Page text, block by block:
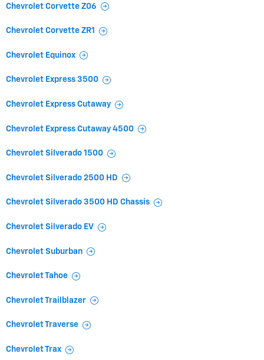
Chevrolet Corvette Z06
Chevrolet Corvette ZR1
Chevrolet Equinox
Chevrolet Express 3500
Chevrolet Express Cutaway
Chevrolet Express Cutaway 4500
Chevrolet Silverado 1500
Chevrolet Silverado 2500 HD
Chevrolet Silverado 3500 HD Chassis
Chevrolet Silverado EV
Chevrolet Suburban
Chevrolet Tahoe
Chevrolet Trailblazer
Chevrolet Traverse
Chevrolet Trax